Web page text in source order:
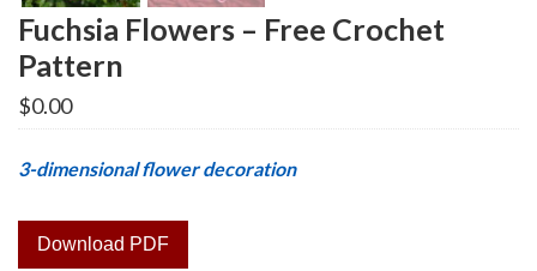
Fuchsia Flowers – Free Crochet
Pattern
$0.00
3-dimensional flower decoration
Download PDF